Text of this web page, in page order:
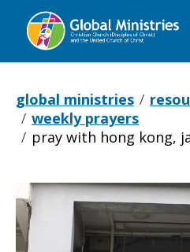
Global
global ministries
weekly prayers
pray with hong kong,
Pray